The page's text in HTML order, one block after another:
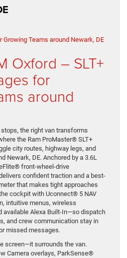
Oxford – SLT+
for
around
the right van transforms
the Ram ProMaster® SLT+
city routes, highway legs, and
Newark, DE. Anchored by a 3.6L
front-wheel-drive
confident traction and a best-
that makes tight approaches
cockpit with Uconnect® 5 NAV
intuitive menus, wireless
available Alexa Built-In—so dispatch
and crew communication stay in
missed messages.
screen—it surrounds the van.
Camera overlays, ParkSense®